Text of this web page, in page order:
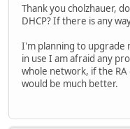
Thank you cholzhauer,
DHCP? If there is any
I'm planning to upgrade
in use I am afraid any
whole network, if the RA
would be much better.